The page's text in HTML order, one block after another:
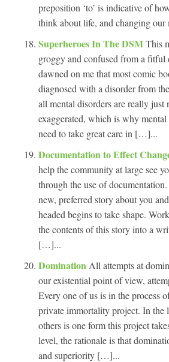
preposition ‘to’ is indicative of
think about life, and changing
Superheroes In The DSMThis
groggy and confused from a fitful
dawned on me that most comic
diagnosed with a disorder from
all mental disorders are really just
exaggerated, which is why
need to take great care in […]...
Documentation to Effect
help the community at large see
through the use of
new, preferred story about you
headed begins to take shape.
the contents of this story into a
[…]...
Domination All attempts at
our existential point of view,
Every one of us is in the process
private immortality project. In the
others is one form this project
level, the rationale is that
and superiority […]...